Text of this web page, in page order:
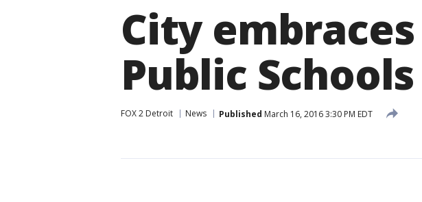
City
Public
FOX 2 Detroit News Published March 16, 2016 3:30 PM EDT